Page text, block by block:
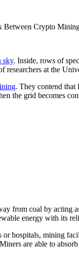
sky. Inside, rows of
researchers at the
. They contend that
the grid becomes
from coal by acting
energy with its
hospitals, mining
are able to